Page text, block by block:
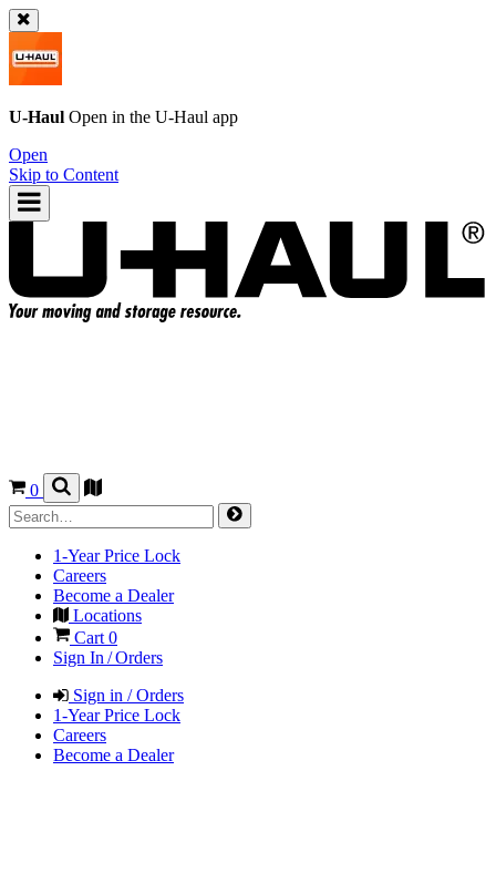
U-Haul Open in the U-Haul app
Open
Skip to Content
0
1-Year Price Lock
Careers
Become a Dealer
Locations
Cart 0
Sign In / Orders
Sign in / Orders
1-Year Price Lock
Careers
Become a Dealer